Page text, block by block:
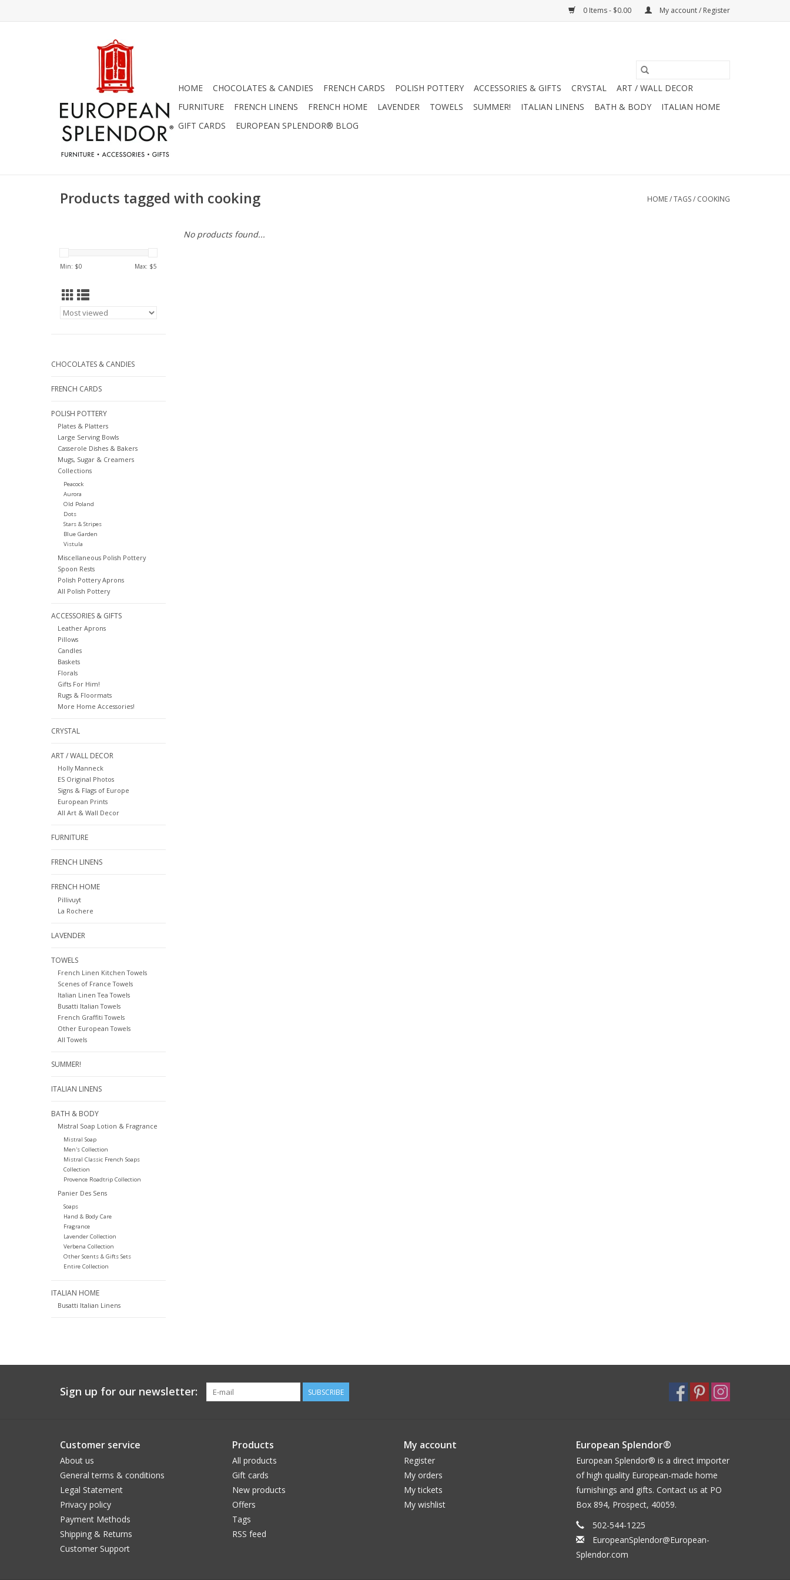
0 Items - $0.00 My account / Register
HOME CHOCOLATES & CANDIES FRENCH CARDS POLISH POTTERY ACCESSORIES & GIFTS CRYSTAL
ART / WALL DECOR
FURNITURE
FRENCH LINENS FRENCH HOME LAVENDER TOWELS SUMMER! ITALIAN LINENS BATH & BODY
ITALIAN HOME
GIFT CARDS
EUROPEAN SPLENDOR® BLOG
Products tagged with cooking HOME/TAGS/ COOKING
Min: $0 Max: $5
CHOCOLATES & CANDIES
FRENCH CARDS
POLISH POTTERY
Plates & Platters
Large Serving Bowls
Casserole Dishes & Bakers
Mugs, Sugar & Creamers
Collections
Peacock
Aurora
Old Poland
Dots
Stars & Stripes
Blue Garden
Vistula
Miscellaneous Polish Pottery
Spoon Rests
Polish Pottery Aprons
All Polish Pottery
ACCESSORIES & GIFTS
Leather Aprons
Pillows
Candles
Baskets
Florals
Gifts For Him!
Rugs & Floormats
More Home Accessories!
CRYSTAL
ART / WALL DECOR
Holly Manneck
ES Original Photos
Signs & Flags of Europe
European Prints
All Art & Wall Decor
FURNITURE
FRENCH LINENS
FRENCH HOME
Pillivuyt
La Rochere
LAVENDER
TOWELS
French Linen Kitchen Towels
Scenes of France Towels
Italian Linen Tea Towels
Busatti Italian Towels
French Graffiti Towels
Other European Towels
All Towels
SUMMER!
ITALIAN LINENS
BATH & BODY
Mistral Soap Lotion & Fragrance
Mistral Soap
Men's Collection
Mistral Classic French Soaps
Collection
Provence Roadtrip Collection
Panier Des Sens
Soaps
Hand & Body Care
Fragrance
Lavender Collection
Verbena Collection
Other Scents & Gifts Sets
Entire Collection
ITALIAN HOME
Busatti Italian Linens
No products found...
Sign up for our newsletter: SUBSCRIBE
Customer service
About us
General terms & conditions
Legal Statement
Privacy policy
Payment Methods
Shipping & Returns
Customer Support
Products
All products
Gift cards
New products
Offers
Tags
RSS feed
My account
Register
My orders
My tickets
My wishlist
European Splendor®
European Splendor® is a direct importer
of high quality European-made home
furnishings and gifts. Contact us at PO
Box 894, Prospect, 40059.
502-544-1225
EuropeanSplendor@European-
Splendor.com